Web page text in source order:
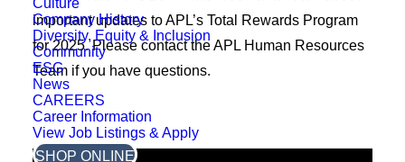
Culture
Company History
Diversity, Equity & Inclusion
Community
ESG
News
CAREERS
Career Information
View Job Listings & Apply
SHOP ONLINE
important updates to APL’s Total Rewards Program
for 2025. Please contact the APL Human Resources
Team if you have questions.